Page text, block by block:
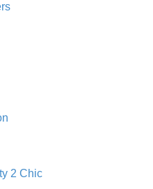
MAKEOVERS
2 Chic